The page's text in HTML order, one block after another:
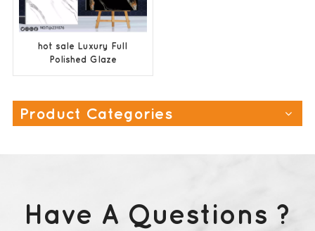
hot sale Luxury Full
Polished Glaze
Product Categories
Have A Questions ?